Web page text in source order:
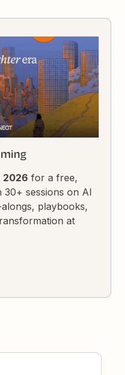
2026 for a free,
sessions on AI
playbooks,
at